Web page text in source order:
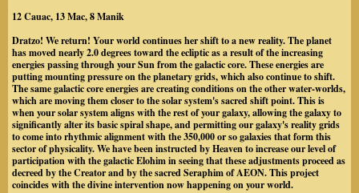
12 Cauac, 13 Mac, 8 Manik
Dratzo! We return! Your world continues her shift to a new reality.The planet
has moved nearly 2.0 degrees toward the ecliptic as a result of the increasing
energies passing through your Sun from the galactic core.These energies are
putting mounting pressure on the planetary grids, which also continue to shift.
The same galactic core energies are creating conditions on the other water-worlds,
which are moving them closer to the solar system's sacred shift point. This is
when your solar system aligns with the rest of your galaxy, allowing the galaxy to
significantly alter its basic spiral shape, and permitting our galaxy's reality grids
to come into rhythmic alignment with the 350,000 or so galaxies that form this
sector of physicality. We have been instructed by Heaven to increase our level of
participation with the galactic Elohim in seeing that these adjustments proceed as
decreed by the Creator and by the sacred Seraphim of AEON. This project
coincides with the divine intervention now happening on your world.